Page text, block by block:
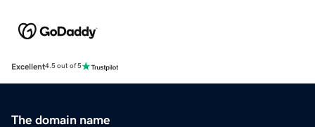
Excellent4.5 out of 5
The domain name